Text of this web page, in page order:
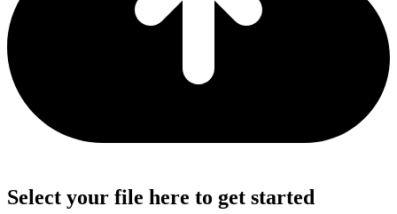
Select your file here to get started